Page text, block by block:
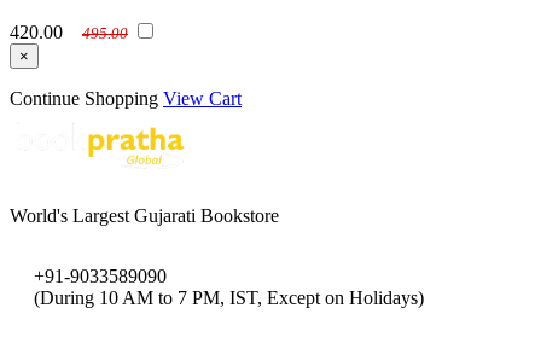
420.00
495.00
×
Continue Shopping View Cart
World's Largest Gujarati Bookstore
+91-9033589090
(During 10 AM to 7 PM, IST, Except on Holidays)